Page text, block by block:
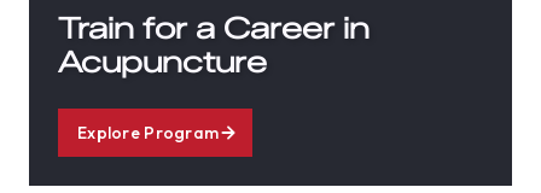
Train for a Career in
Acupuncture
Explore Program